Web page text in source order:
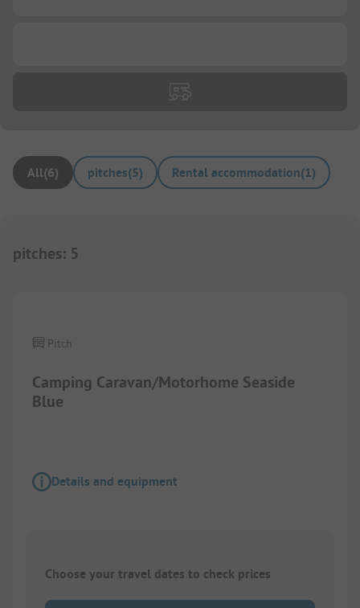
All(6) pitches(5) Rental accommodation(1)
pitches: 5
Camping Caravan/Motorhome Seaside
Blue
Pitch
Details and equipment
Choose your travel dates to check prices